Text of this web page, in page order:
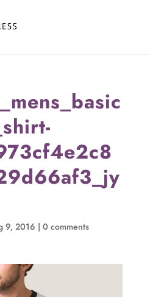
9, 2016 | 0 comments